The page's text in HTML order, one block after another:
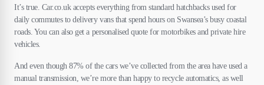
It’s true. Car.co.uk accepts everything from standard hatchbacks used for
daily commutes to delivery vans that spend hours on Swansea’s busy coastal
roads. You can also get a personalised quote for motorbikes and private hire
vehicles.
And even though 87% of the cars we’ve collected from the area have used a
manual transmission, we’re more than happy to recycle automatics, as well